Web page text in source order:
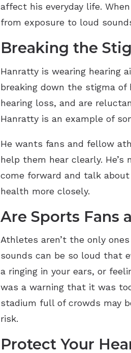
affect his everyday life.
from exposure to loud
Breaking the
Hanratty is wearing hearing
breaking down the stigma
hearing loss, and are
Hanratty is an example of
He wants fans and fellow
help them hear clearly. He’s
come forward and talk
health more closely.
Are Sports Fans
Athletes aren’t the only
sounds can be so loud that
a ringing in your ears, or
was a warning that it was
stadium full of crowds may
risk.
Protect Your